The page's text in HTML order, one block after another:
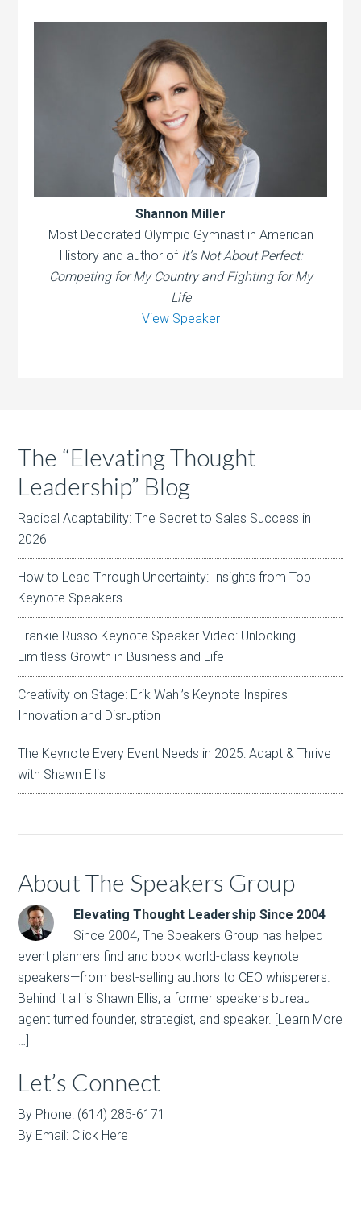
Shannon Miller
Most Decorated Olympic Gymnast in American
History and author of It’s Not About Perfect:
Competing for My Country and Fighting for My
Life
View Speaker
The “Elevating Thought
Leadership” Blog
Radical Adaptability: The Secret to Sales Success in
2026
How to Lead Through Uncertainty: Insights from Top
Keynote Speakers
Frankie Russo Keynote Speaker Video: Unlocking
Limitless Growth in Business and Life
Creativity on Stage: Erik Wahl’s Keynote Inspires
Innovation and Disruption
The Keynote Every Event Needs in 2025: Adapt & Thrive
with Shawn Ellis
About The Speakers Group
Elevating Thought Leadership Since 2004
Since 2004, The Speakers Group has helped
event planners find and book world-class keynote
speakers—from best-selling authors to CEO whisperers.
Behind it all is Shawn Ellis, a former speakers bureau
agent turned founder, strategist, and speaker. [Learn More
…]
Let’s Connect
By Phone: (614) 285-6171
By Email: Click Here